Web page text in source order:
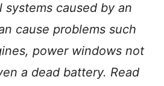
systems caused by an
cause problems such
power windows not
a dead battery. Read